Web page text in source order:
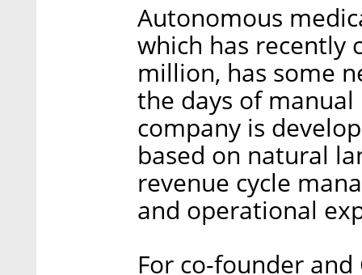
Autonomous
which has recently
million, has some
the days of
company is
based on natural
revenue cycle
and operational
For co-founder